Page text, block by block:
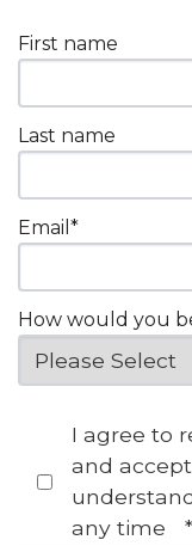
First name
Last name
Email *
How would you
I agree to
and
any time
*